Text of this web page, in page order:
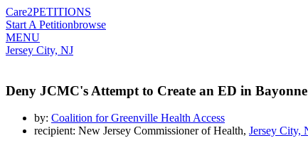
Care2PETITIONS
Start A Petitionbrowse
MENU
Jersey City, NJ
Deny JCMC's Attempt to Create an ED in
by: Coalition for Greenville Health Access
recipient: New Jersey Commissioner of Health, Jersey City,